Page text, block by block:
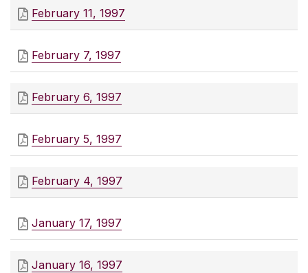
February 11, 1997
February 7, 1997
February 6, 1997
February 5, 1997
February 4, 1997
January 17, 1997
January 16, 1997